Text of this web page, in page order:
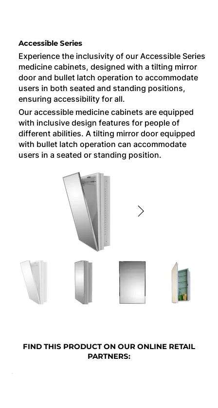
Accessible Series
Experience the inclusivity of our Accessible Series
medicine cabinets, designed with a tilting mirror
door and bullet latch operation to accommodate
users in both seated and standing positions,
ensuring accessibility for all.
Our accessible medicine cabinets are equipped
with inclusive design features for people of
different abilities. A tilting mirror door equipped
with bullet latch operation can accommodate
users in a seated or standing position.
FIND THIS PRODUCT ON OUR ONLINE RETAIL
PARTNERS: